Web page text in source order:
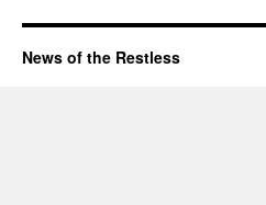
News of the Restless